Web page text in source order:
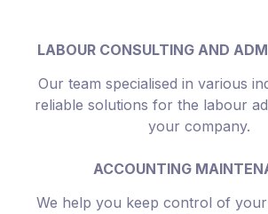
LABOUR CONSULTING AND
Our team specialised in various
reliable solutions for the labour
your company.
ACCOUNTING
We help you keep control of